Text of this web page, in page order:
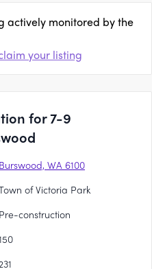
actively monitored by the
your listing
for 7-9
Burswood, WA 6100
of Victoria Park
Pre-construction